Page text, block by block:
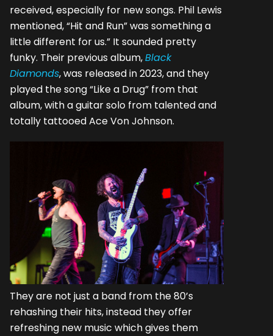
received, especially for new songs. Phil Lewis
mentioned, “Hit and Run” was something a
little different for us.” It sounded pretty
funky. Their previous album,Black
Diamonds, was released in 2023, and they
played the song “Like a Drug” from that
album, with a guitar solo from talented and
totally tattooed Ace Von Johnson.
They are not just a band from the 80’s
rehashing their hits, instead they offer
refreshing new music which gives them